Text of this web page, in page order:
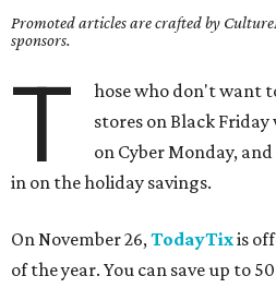
Promoted articles are crafted by
sponsors.
T
hose who don't want
stores on Black
on Cyber Monday,
in on the holiday savings.
On November 26,TodayTixis
of the year. You can save up to